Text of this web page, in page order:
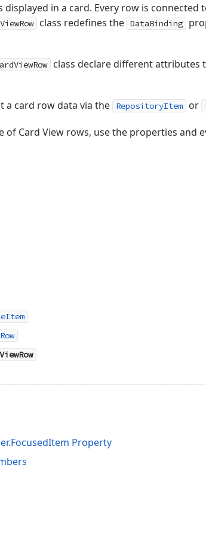
in a card. Every row is connected
class redefines the DataBinding
class declare different attributes
a card row data via the
RepositoryItem or
of Card View rows, use the properties and
Property